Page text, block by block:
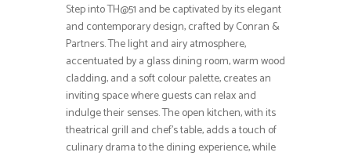
Step into TH@51 and be captivated by its elegant
and contemporary design, crafted by Conran &
Partners. The light and airy atmosphere,
accentuated by a glass dining room, warm wood
cladding, and a soft colour palette, creates an
inviting space where guests can relax and
indulge their senses. The open kitchen, with its
theatrical grill and chef’s table, adds a touch of
culinary drama to the dining experience, while